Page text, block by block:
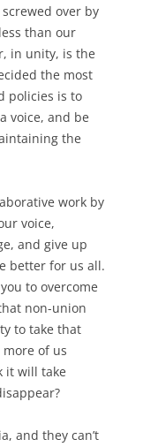
over by
than our
in unity, is the
the most
policies is to
voice, and be
the
work by
voice,
and give up
better for us all.
to overcome
non-union
to take that
of us
it will take
and they can’t